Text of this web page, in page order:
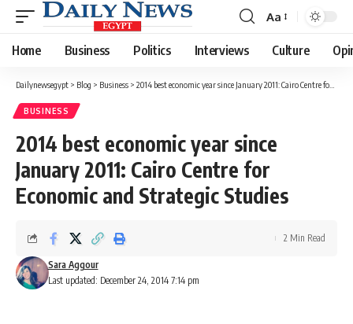
Font
Resizer
Aa
Home Business Politics Interviews Culture
Dailynewsegypt > Blog > Business > 2014 best economic year since January 2011: Cairo Centre for Economic and Strategic Studies
BUSINESS
2014 best economic year since
January 2011: Cairo Centre for
Economic and Strategic Studies
Last updated: December 24, 2014 7:14 pm
Sara Aggour
2 Min Read